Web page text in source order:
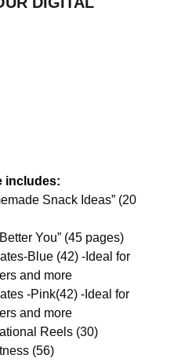
includes:
Snack Ideas” (20
You” (45 pages)
Blue (42) -Ideal for
and more
-Pink(42) -Ideal for
and more
Reels (30)
(56)